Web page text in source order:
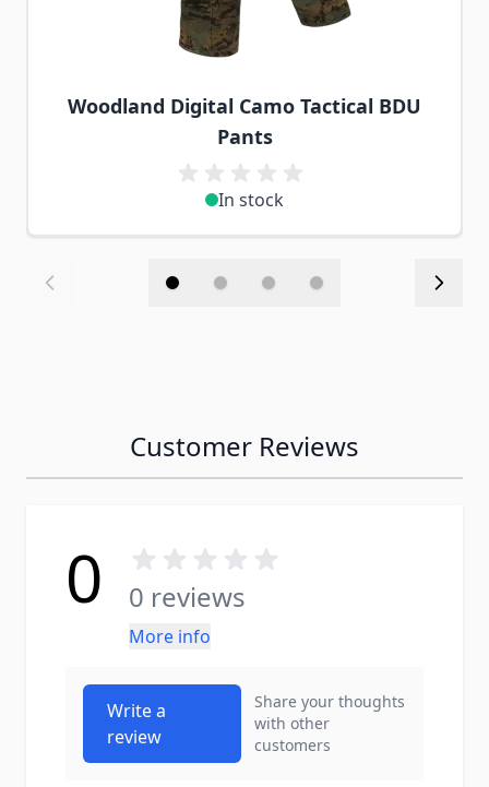
Woodland Digital Camo Tactical BDU
Pants
In stock
Customer Reviews
0 0 reviews
More info
Write a
review
Share your thoughts
with other
customers